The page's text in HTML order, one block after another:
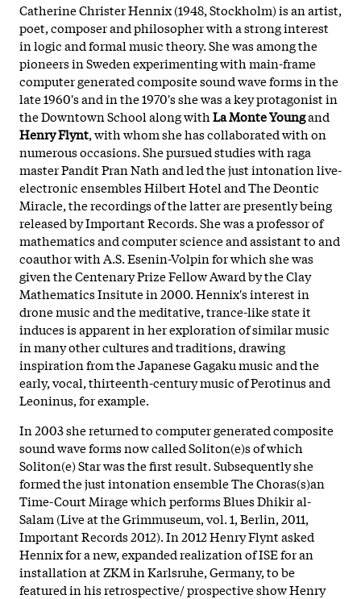
Catherine Christer Hennix (1948, Stockholm) is an artist,
poet, composer and philosopher with a strong interest
in logic and formal music theory. She was among the
pioneers in Sweden experimenting with main-frame
computer generated composite sound wave forms in the
late 1960's and in the 1970's she was a key protagonist in
the Downtown School along withLa Monte Youngand
Henry Flynt, with whom she has collaborated with on
numerous occasions. She pursued studies with raga
master Pandit Pran Nath and led the just intonation live-
electronic ensembles Hilbert Hotel and The Deontic
Miracle, the recordings of the latter are presently being
released by Important Records. She was a professor of
mathematics and computer science and assistant to and
coauthor with A.S. Esenin-Volpin for which she was
given the Centenary Prize Fellow Award by the Clay
Mathematics Insitute in 2000. Hennix's interest in
drone music and the meditative, trance-like state it
induces is apparent in her exploration of similar music
in many other cultures and traditions, drawing
inspiration from the Japanese Gagaku music and the
early, vocal, thirteenth-century music of Perotinus and
Leoninus, for example.
In 2003 she returned to computer generated composite
sound wave forms now called Soliton(e)s of which
Soliton(e) Star was the first result. Subsequently she
formed the just intonation ensemble The Choras(s)an
Time-Court Mirage which performs Blues Dhikir al-
Salam (Live at the Grimmuseum, vol. 1, Berlin, 2011,
Important Records 2012). In 2012 Henry Flynt asked
Hennix for a new, expanded realization of ISE for an
installation at ZKM in Karlsruhe, Germany, to be
featured in his retrospective/ prospective show Henry